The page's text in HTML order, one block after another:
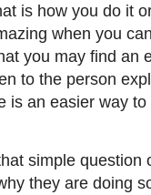
is how you do it
when you
you may find an
to the person
is an easier way
simple question
they are doing